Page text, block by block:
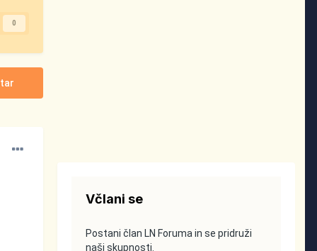
0
Včlani se
Postani član LN Foruma in se pridruži
naši skupnosti.